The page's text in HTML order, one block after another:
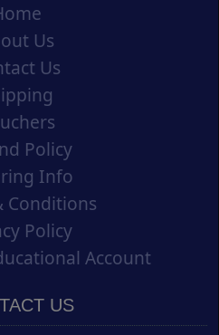
Us
Us
Policy
Info
Conditions
Policy
Account
US